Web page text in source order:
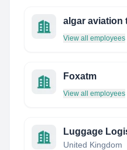
algar aviation
View all employees
Foxatm
View all employees
Luggage
United Kingdom